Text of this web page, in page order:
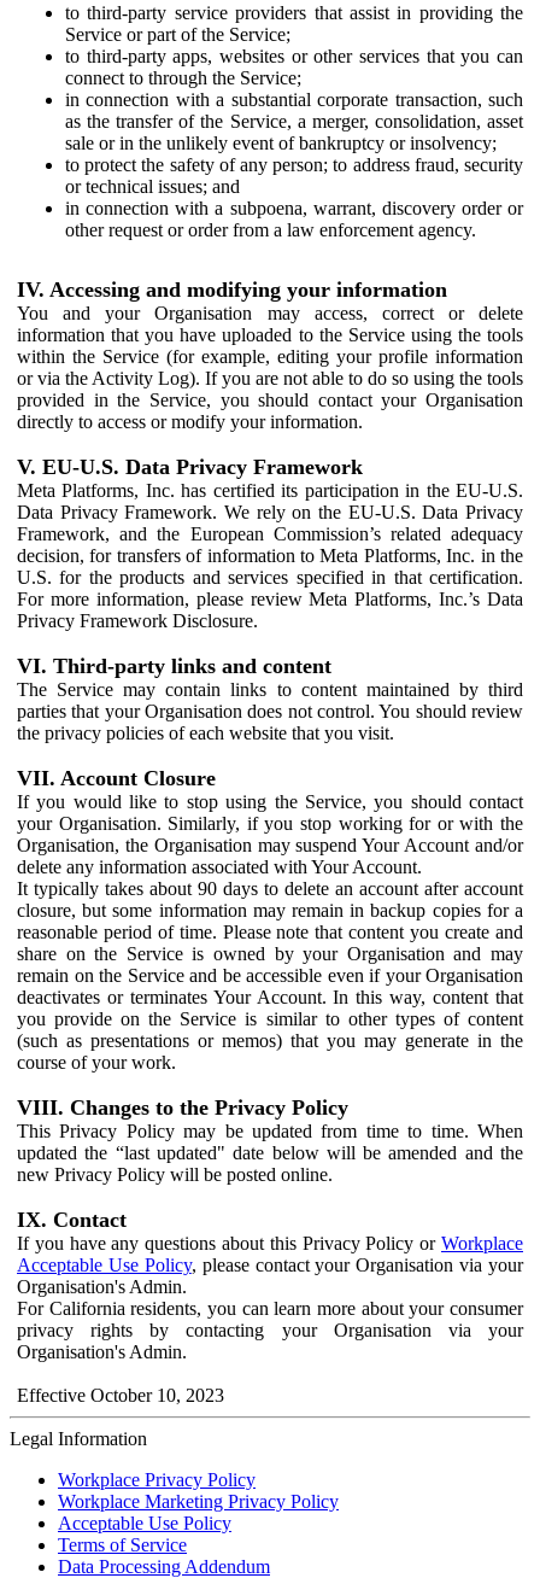
to third-party service providers that assist in providing the
Service or part of the Service;
to third-party apps, websites or other services that you can
connect to through the Service;
in connection with a substantial corporate transaction, such
as the transfer of the Service, a merger, consolidation, asset
sale or in the unlikely event of bankruptcy or insolvency;
to protect the safety of any person; to address fraud, security
or technical issues; and
in connection with a subpoena, warrant, discovery order or
other request or order from a law enforcement agency.
IV. Accessing and modifying your information
You and your Organisation may access, correct or delete
information that you have uploaded to the Service using the tools
within the Service (for example, editing your profile information
or via the Activity Log). If you are not able to do so using the tools
provided in the Service, you should contact your Organisation
directly to access or modify your information.
V. EU-U.S. Data Privacy Framework
Meta Platforms, Inc. has certified its participation in the EU-U.S.
Data Privacy Framework. We rely on the EU-U.S. Data Privacy
Framework, and the European Commission’s related adequacy
decision, for transfers of information to Meta Platforms, Inc. in the
U.S. for the products and services specified in that certification.
For more information, please review Meta Platforms, Inc.’s Data
Privacy Framework Disclosure.
VI. Third-party links and content
The Service may contain links to content maintained by third
parties that your Organisation does not control. You should review
the privacy policies of each website that you visit.
VII. Account Closure
If you would like to stop using the Service, you should contact
your Organisation. Similarly, if you stop working for or with the
Organisation, the Organisation may suspend Your Account and/or
delete any information associated with Your Account.
It typically takes about 90 days to delete an account after account
closure, but some information may remain in backup copies for a
reasonable period of time. Please note that content you create and
share on the Service is owned by your Organisation and may
remain on the Service and be accessible even if your Organisation
deactivates or terminates Your Account. In this way, content that
you provide on the Service is similar to other types of content
(such as presentations or memos) that you may generate in the
course of your work.
VIII. Changes to the Privacy Policy
This Privacy Policy may be updated from time to time. When
updated the “last updated" date below will be amended and the
new Privacy Policy will be posted online.
IX. Contact
If you have any questions about this Privacy Policy or Workplace
Acceptable Use Policy, please contact your Organisation via your
Organisation's Admin.
For California residents, you can learn more about your consumer
privacy rights by contacting your Organisation via your
Organisation's Admin.
Effective October 10, 2023
Legal Information
Workplace Privacy Policy
Workplace Marketing Privacy Policy
Acceptable Use Policy
Terms of Service
Data Processing Addendum